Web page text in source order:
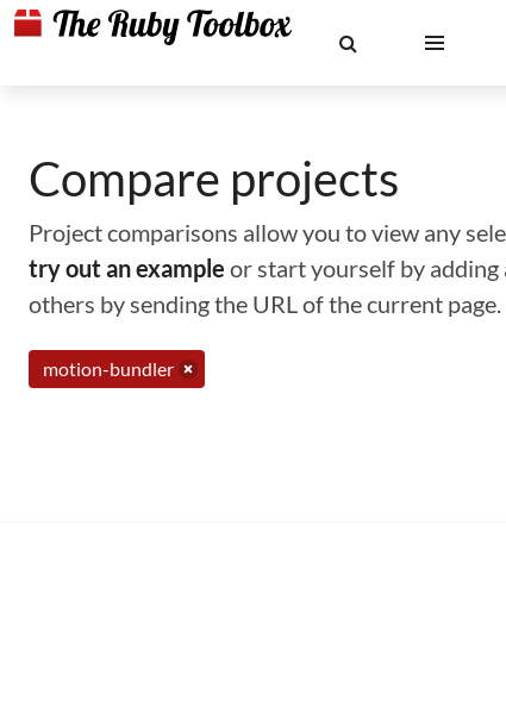
Compare projects
Project comparisons allow you to view any
try out an example or start yourself by adding
others by sending the URL of the current page.
motion-bundler